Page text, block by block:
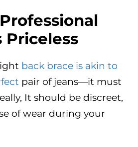
Priceless
back brace is akin to
pair of jeans—it must
It should be discreet,
of wear during your